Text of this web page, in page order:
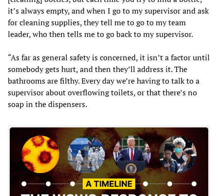
it’s always empty, and when I go to my supervisor and ask
for cleaning supplies, they tell me to go to my team
leader, who then tells me to go back to my supervisor.
“As far as general safety is concerned, it isn’t a factor until
somebody gets hurt, and then they’ll address it. The
bathrooms are filthy. Every day we’re having to talk to a
supervisor about overflowing toilets, or that there’s no
soap in the dispensers.